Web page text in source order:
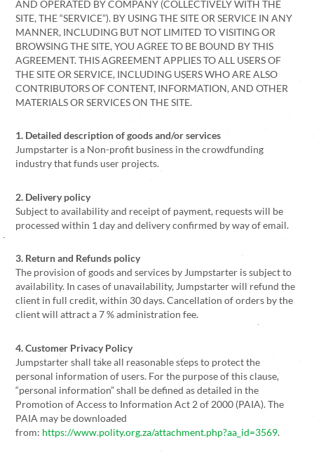
AND OPERATED BY COMPANY (COLLECTIVELY WITH THE
SITE, THE “SERVICE”). BY USING THE SITE OR SERVICE IN ANY
MANNER, INCLUDING BUT NOT LIMITED TO VISITING OR
BROWSING THE SITE, YOU AGREE TO BE BOUND BY THIS
AGREEMENT. THIS AGREEMENT APPLIES TO ALL USERS OF
THE SITE OR SERVICE, INCLUDING USERS WHO ARE ALSO
CONTRIBUTORS OF CONTENT, INFORMATION, AND OTHER
MATERIALS OR SERVICES ON THE SITE.
1. Detailed description of goods and/or services
Jumpstarter is a Non-profit business in the crowdfunding
industry that funds user projects.
2. Delivery policy
Subject to availability and receipt of payment, requests will be
processed within 1 day and delivery confirmed by way of email.
3. Return and Refunds policy
The provision of goods and services by Jumpstarter is subject to
availability. In cases of unavailability, Jumpstarter will refund the
client in full credit, within 30 days. Cancellation of orders by the
client will attract a 7 % administration fee.
4. Customer Privacy Policy
Jumpstarter shall take all reasonable steps to protect the
personal information of users. For the purpose of this clause,
“personal information” shall be defined as detailed in the
Promotion of Access to Information Act 2 of 2000 (PAIA). The
PAIA may be downloaded
from: https://www.polity.org.za/attachment.php?aa_id=3569.